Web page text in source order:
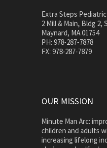
Extra Steps
2 Mill & Main, Bldg 2,
Maynard, MA 01754
PH: 978-287-7878
FX: 978-287-7879
OUR MISSION
Minute Man Arc:
children and adults
increasing lifelong